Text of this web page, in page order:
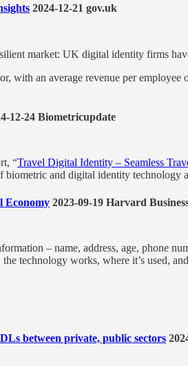
2024-12-21 gov.uk
market: UK digital identity firms
with an average revenue per
12-24 Biometricupdate
“Travel Digital Identity – Seamless
biometric and digital identity
Economy 2023-09-19 Harvard
– name, address, age, phone
technology works, where it’s used,
between private, public sectors